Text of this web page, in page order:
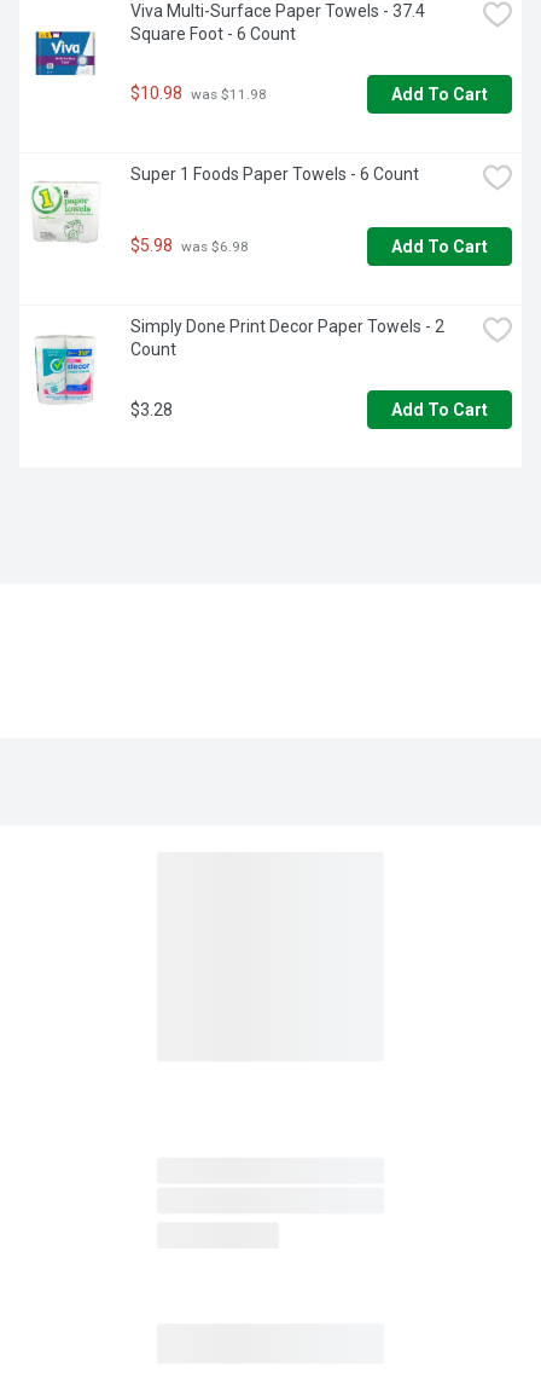
Viva Multi-Surface Paper Towels - 37.4
Square Foot - 6 Count
$10.98 was $11.98 Add To Cart
Super 1 Foods Paper Towels - 6 Count
$5.98 was $6.98 Add To Cart
Simply Done Print Decor Paper Towels - 2
Count
$3.28 Add To Cart